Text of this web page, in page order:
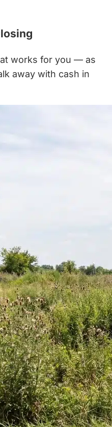
works for you — as
away with cash in